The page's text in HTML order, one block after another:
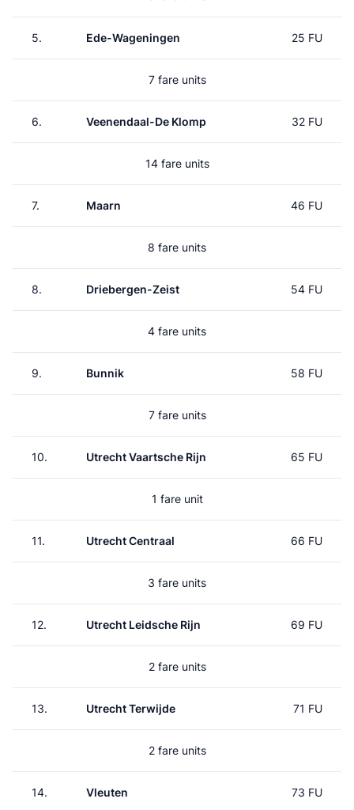
5. Ede-Wageningen 25 FU
7 fare units
6. Veenendaal-De Klomp 32 FU
14 fare units
7. Maarn 46 FU
8 fare units
8. Driebergen-Zeist 54 FU
4 fare units
9. Bunnik 58 FU
7 fare units
10. Utrecht Vaartsche Rijn 65 FU
1 fare unit
11. Utrecht Centraal 66 FU
3 fare units
12. Utrecht Leidsche Rijn 69 FU
2 fare units
13. Utrecht Terwijde 71 FU
2 fare units
14. Vleuten 73 FU